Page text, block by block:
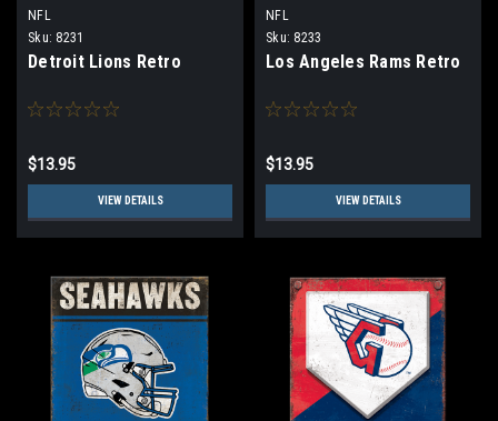
NFL
Sku: 8231
Detroit Lions Retro
$13.95
VIEW DETAILS
NFL
Sku: 8233
Los Angeles Rams Retro
$13.95
VIEW DETAILS